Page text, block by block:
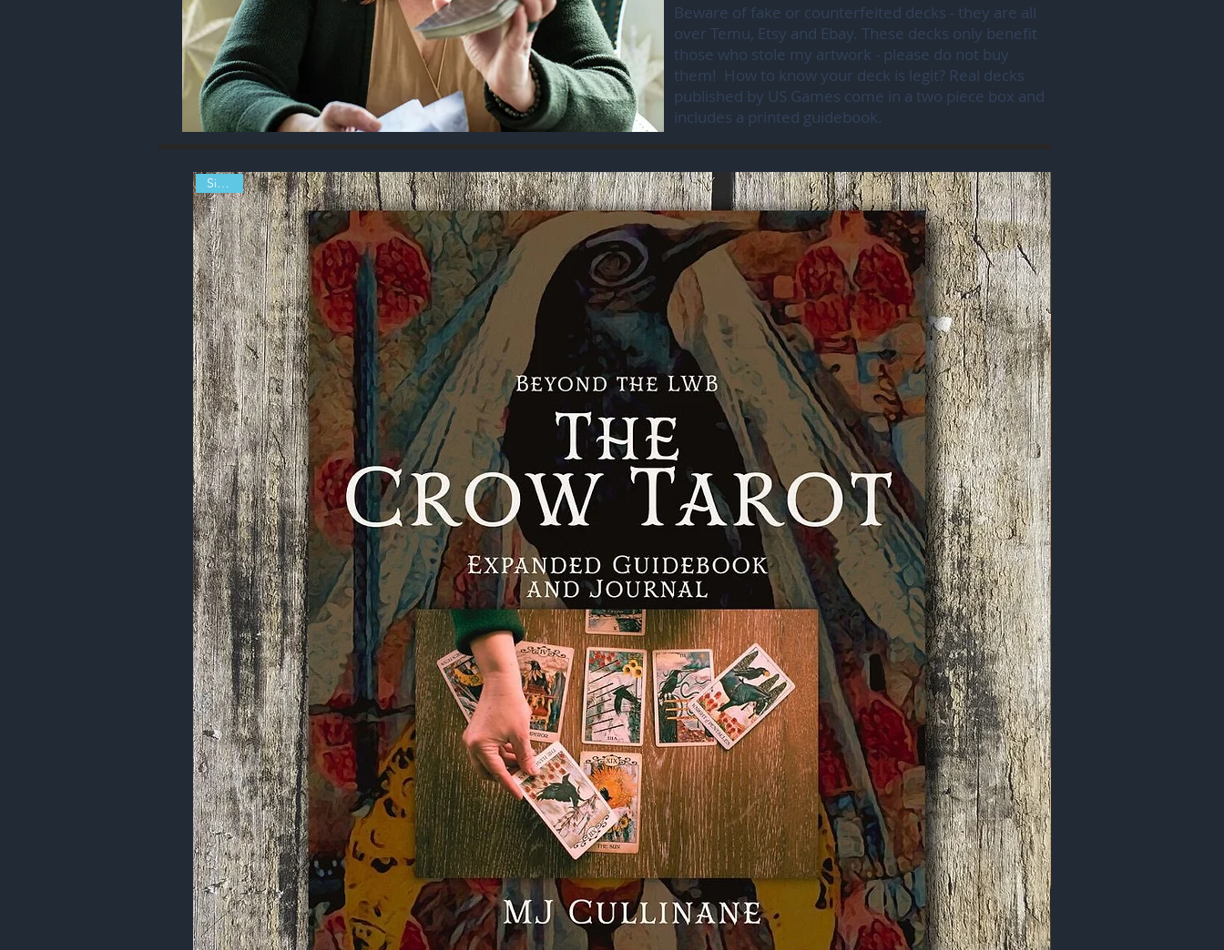
Beware of fake or counterfeited decks - they are all
over Temu, Etsy and Ebay. These decks only benefit
those who stole my artwork - please do not buy
them! How to know your deck is legit? Real decks
published by US Games come in a two piece box and
includes a printed guidebook.
Signed